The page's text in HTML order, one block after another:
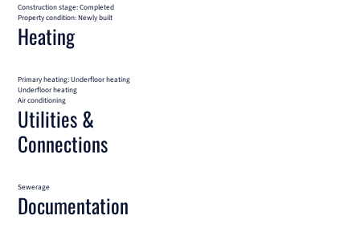
Construction stage: Completed
Property condition: Newly built
Heating
Primary heating: Underfloor heating
Underfloor heating
Air conditioning
Utilities &
Connections
Sewerage
Documentation